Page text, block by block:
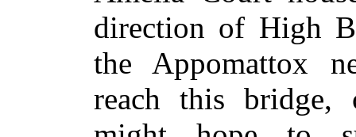
direction of High
the Appomattox
reach this bridge,